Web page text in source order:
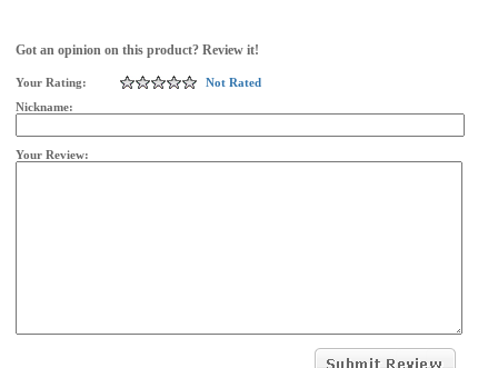
Got an opinion on this product? Review it!
Your Rating:
Not Rated
Nickname:
Your Review: